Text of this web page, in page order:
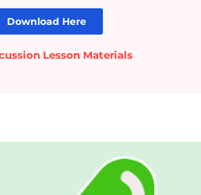
Download Here
Lesson Materials